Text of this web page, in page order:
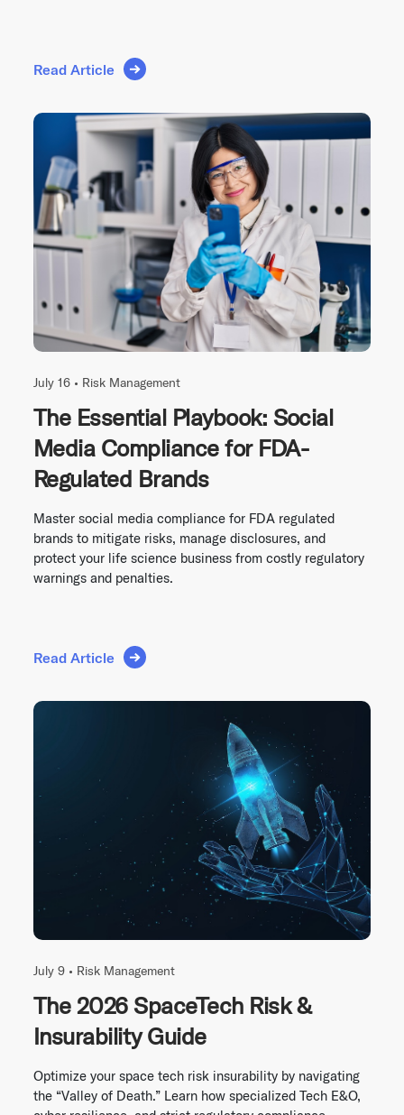
Read Article
July 16 • Risk Management
The Essential Playbook: Social
Media Compliance for FDA-
Regulated Brands
Master social media compliance for FDA regulated
brands to mitigate risks, manage disclosures, and
protect your life science business from costly regulatory
warnings and penalties.
Read Article
July 9 • Risk Management
The 2026 SpaceTech Risk &
Insurability Guide
Optimize your space tech risk insurability by navigating
the “Valley of Death.” Learn how specialized Tech E&O,